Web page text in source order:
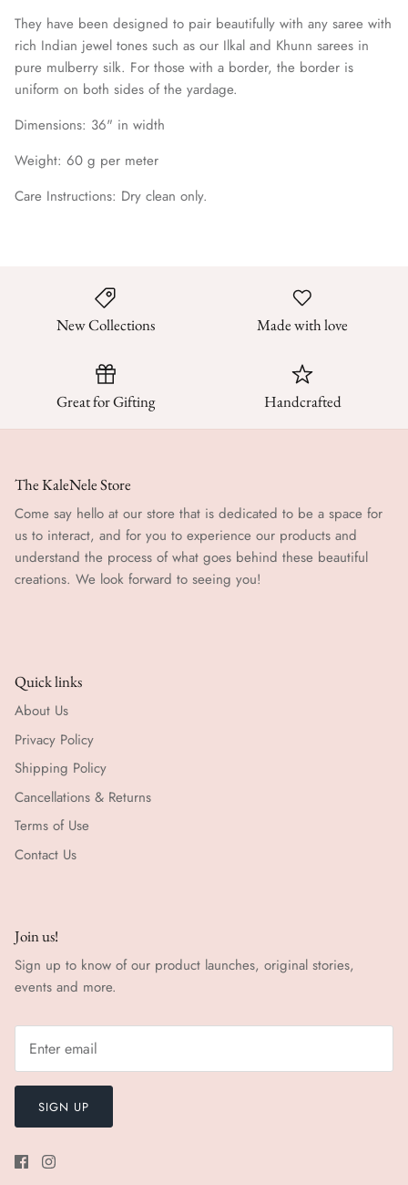
They have been designed to pair beautifully with any saree with
rich Indian jewel tones such as our Ilkal and Khunn sarees in
pure mulberry silk. For those with a border, the border is
uniform on both sides of the yardage.
Dimensions: 36" in width
Weight: 60 g per meter
Care Instructions: Dry clean only.
New Collections Made with love
Great for Gifting Handcrafted
The KaleNele Store
Come say hello at our store that is dedicated to be a space for
us to interact, and for you to experience our products and
understand the process of what goes behind these beautiful
creations. We look forward to seeing you!
Quick links
About Us
Privacy Policy
Shipping Policy
Cancellations & Returns
Terms of Use
Contact Us
Join us!
Sign up to know of our product launches, original stories,
events and more.
SIGN UP